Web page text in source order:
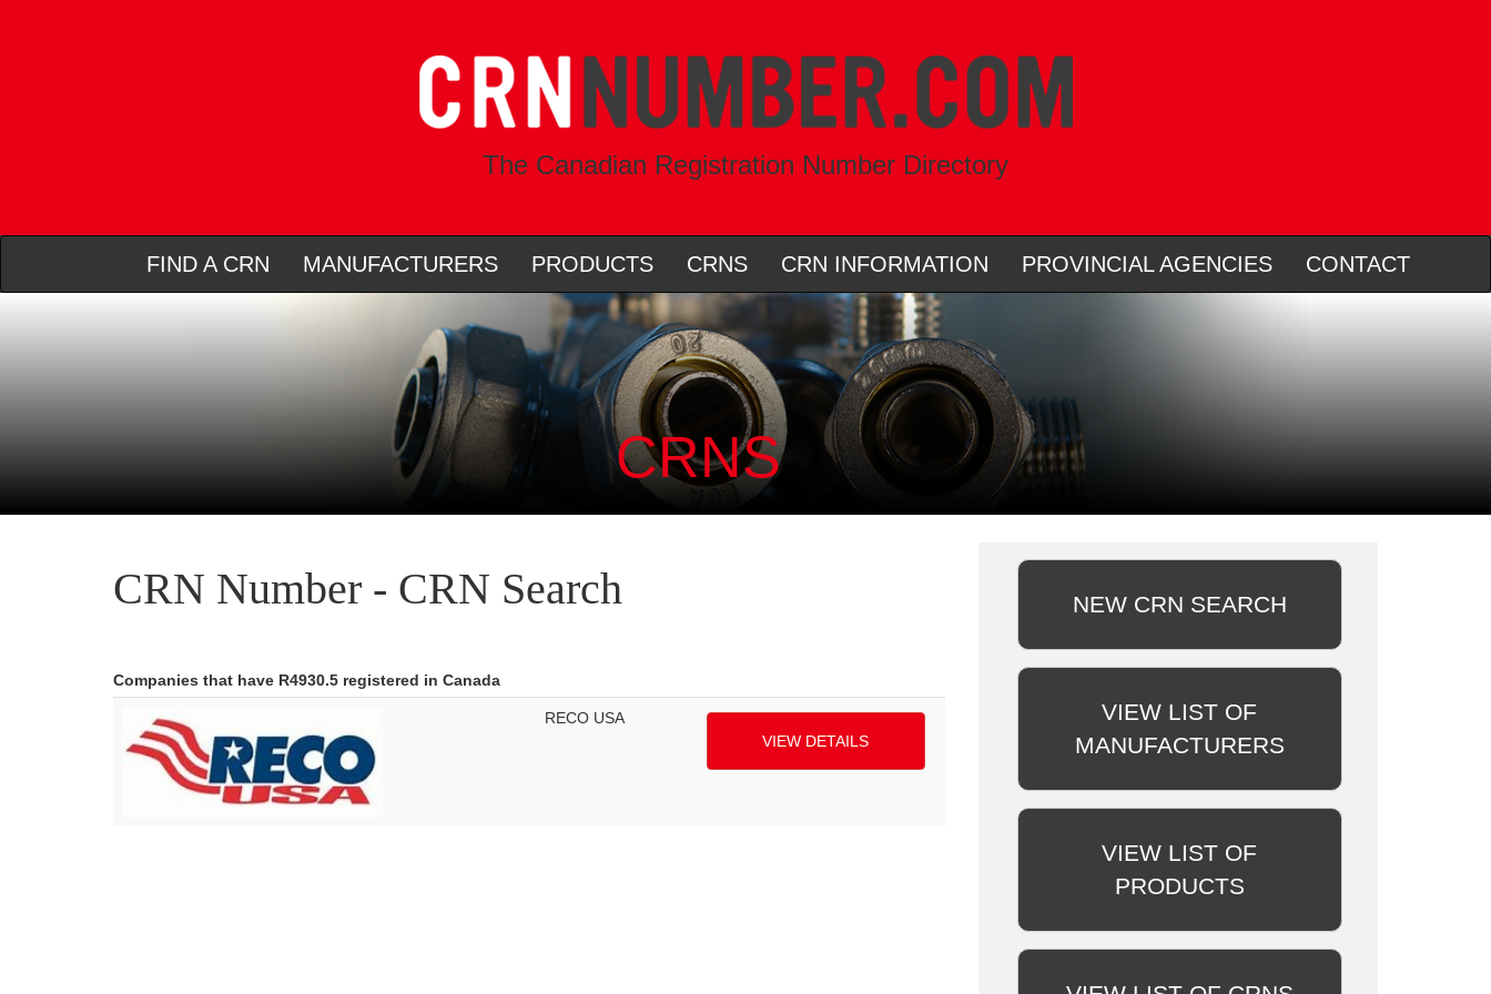
The Canadian Registration Number Directory
FIND A CRN MANUFACTURERS PRODUCTS CRNS CRN INFORMATION PROVINCIAL AGENCIES CONTACT
CRNS
CRN Number - CRN Search
Companies that have R4930.5 registered in Canada
RECO USA
VIEW DETAILS
NEW CRN SEARCH
VIEW LIST OF
MANUFACTURERS
VIEW LIST OF
PRODUCTS